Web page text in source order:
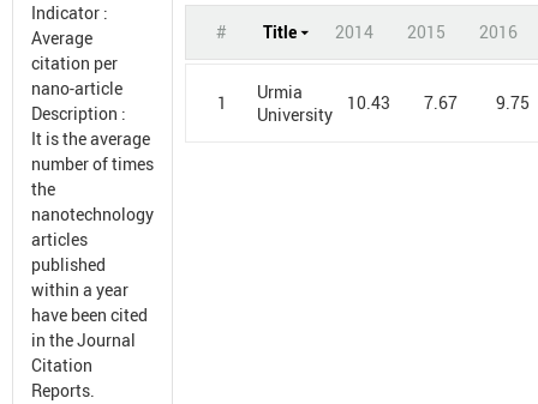
Indicator :
Average
citation per
nano-article
Description :
It is the average
number of times
the
nanotechnology
articles
published
within a year
have been cited
in the Journal
Citation
Reports.
# Title 2014 2015 2016
1
Urmia
University
10.43 7.67 9.75